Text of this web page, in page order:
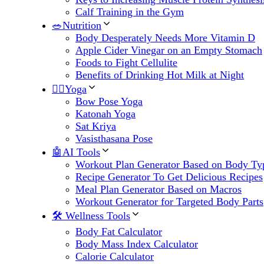
Calf Training in the Gym
🥗Nutrition
Body Desperately Needs More Vitamin D
Apple Cider Vinegar on an Empty Stomach
Foods to Fight Cellulite
Benefits of Drinking Hot Milk at Night
🧘‍♀️Yoga
Bow Pose Yoga
Katonah Yoga
Sat Kriya
Vasisthasana Pose
🤖AI Tools
Workout Plan Generator Based on Body
Recipe Generator To Get Delicious Recipes
Meal Plan Generator Based on Macros
Workout Generator for Targeted Body Parts
🛠 Wellness Tools
Body Fat Calculator
Body Mass Index Calculator
Calorie Calculator